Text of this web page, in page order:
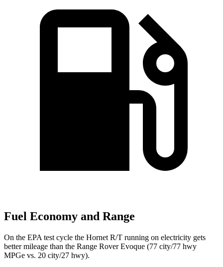
Fuel Economy and Range
On the EPA test cycle the Hornet R/T running on electricity gets
better mileage than the Range Rover Evoque (77 city/77 hwy
MPGe vs. 20 city/27 hwy).